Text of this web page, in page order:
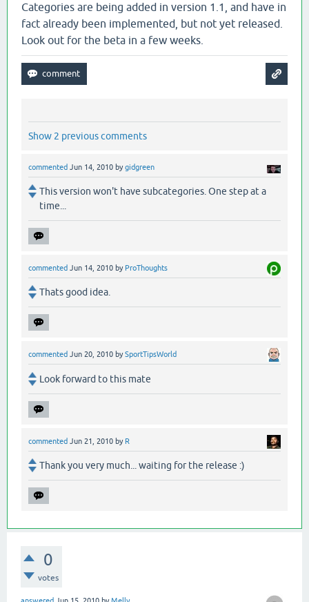
Categories are being added in version 1.1, and have in
fact already been implemented, but not yet released.
Look out for the beta in a few weeks.
Show 2 previous comments
commented Jun 14, 2010 bygidgreen
This version won't have subcategories. One step at a
time...
commented Jun 14, 2010 by ProThoughts
Thats good idea.
commented Jun 20, 2010 bySportTipsWorld
Look forward to this mate
commented Jun 21, 2010 by R
Thank you very much... waiting for the release :)
0
votes